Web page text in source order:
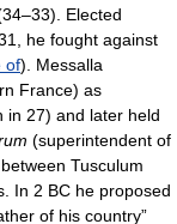
Elected
he fought against
of). Messalla
France) as
in 27) and later held
(superintendent of
Tusculum
In 2 BC he proposed
of his country”